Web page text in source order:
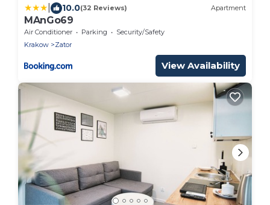
10.0(32 Reviews) Apartment
MAnGo69
Air Conditioner Parking
Security/Safety
Krakow
Zator
View Availability